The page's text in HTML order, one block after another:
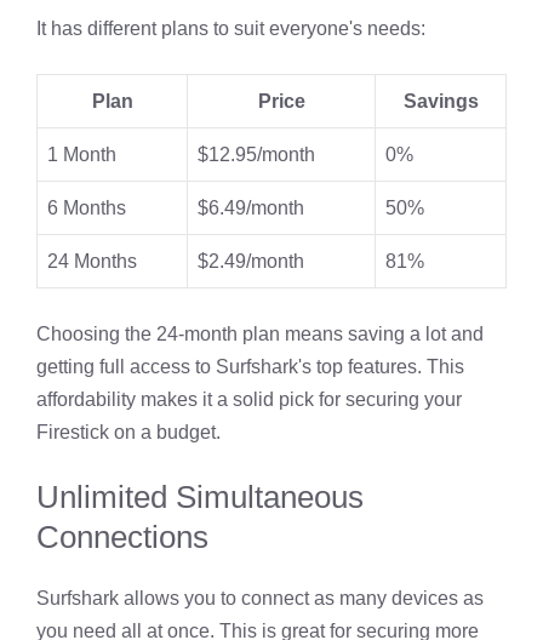
It has different plans to suit everyone's needs:
Plan Price Savings
1 Month $12.95/month 0%
6 Months $6.49/month 50%
24 Months $2.49/month 81%
Choosing the 24-month plan means saving a lot and
getting full access to Surfshark's top features. This
affordability makes it a solid pick for securing your
Firestick on a budget.
Unlimited Simultaneous
Connections
Surfshark allows you to connect as many devices as
you need all at once. This is great for securing more